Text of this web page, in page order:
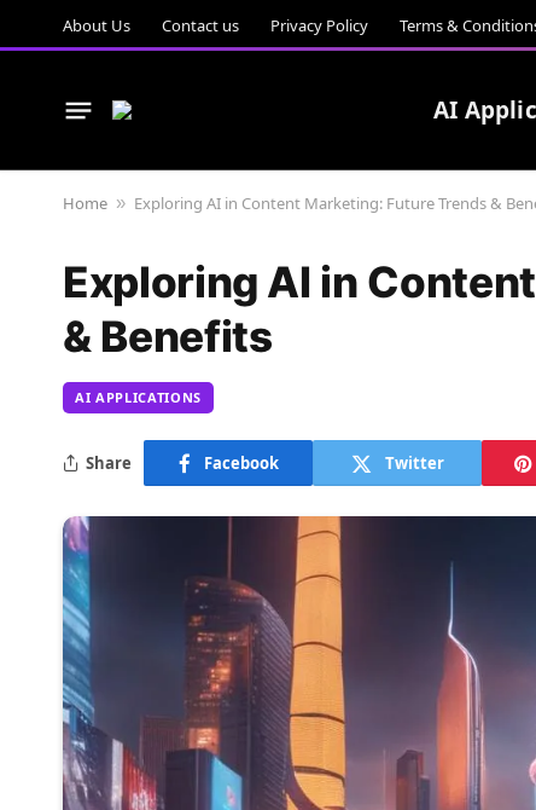
About Us Contact us Privacy Policy Terms &
AI
Home » Exploring AI in Content Marketing: Future Trends &
Exploring AI in
& Benefits
AI APPLICATIONS
Share Facebook Twitter